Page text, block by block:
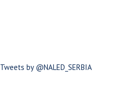
Tweets by @NALED_SERBIA